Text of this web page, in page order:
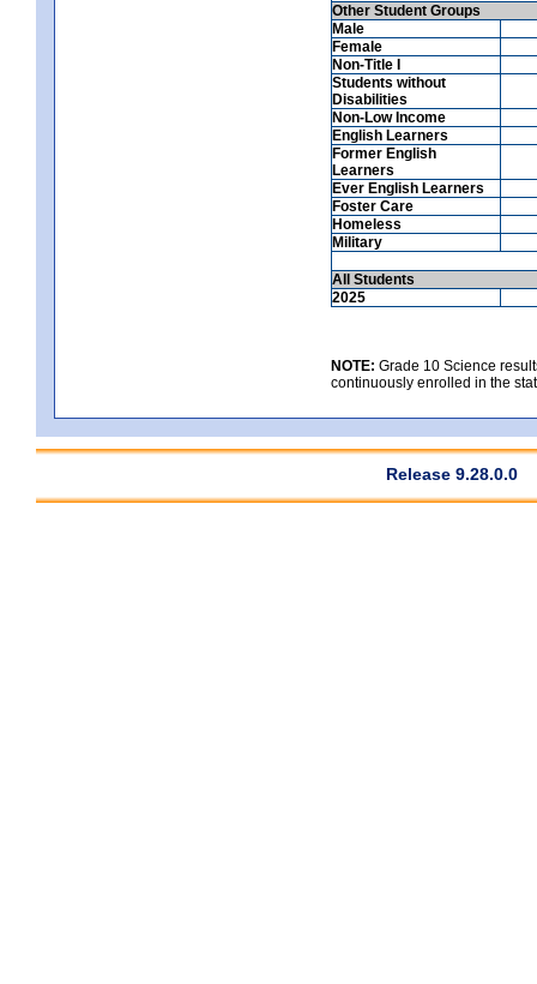
Other Student Groups
Male
Female
Non-Title I
Students without
Disabilities
Non-Low Income
English Learners
Former English
Learners
Ever English Learners
Foster Care
Homeless
Military
All Students
2025
NOTE: Grade 10 Science
continuously enrolled in the
Release 9.28.0.0